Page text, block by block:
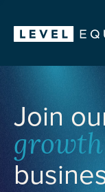
Join
growth